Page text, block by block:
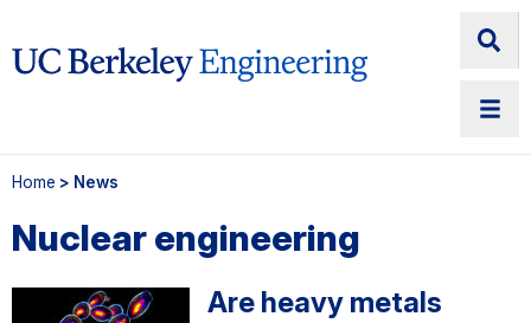
Home > News
Nuclear engineering
Are heavy metals